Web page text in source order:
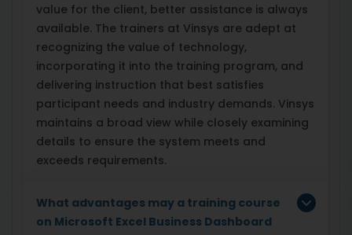
value for the client, better assistance is always
available. The trainers at Vinsys are adept at
recognizing the value of technology,
incorporating it into the training program, and
delivering instruction that best satisfies
participant needs and industry demands. Vinsys
maintains a broad view while closely examining
details to ensure the system meets and
exceeds requirements.
What advantages may a training course
on Microsoft Excel Business Dashboard